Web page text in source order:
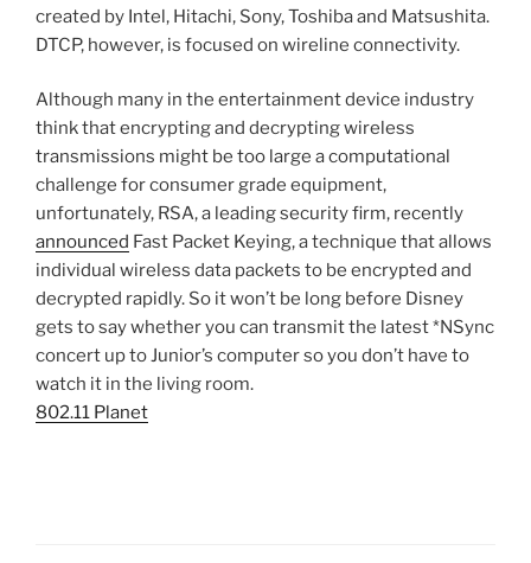
created by Intel, Hitachi, Sony, Toshiba and Matsushita.
DTCP, however, is focused on wireline connectivity.
Although many in the entertainment device industry
think that encrypting and decrypting wireless
transmissions might be too large a computational
challenge for consumer grade equipment,
unfortunately, RSA, a leading security firm, recently
announced Fast Packet Keying, a technique that allows
individual wireless data packets to be encrypted and
decrypted rapidly. So it won’t be long before Disney
gets to say whether you can transmit the latest *NSync
concert up to Junior’s computer so you don’t have to
watch it in the living room.
802.11 Planet